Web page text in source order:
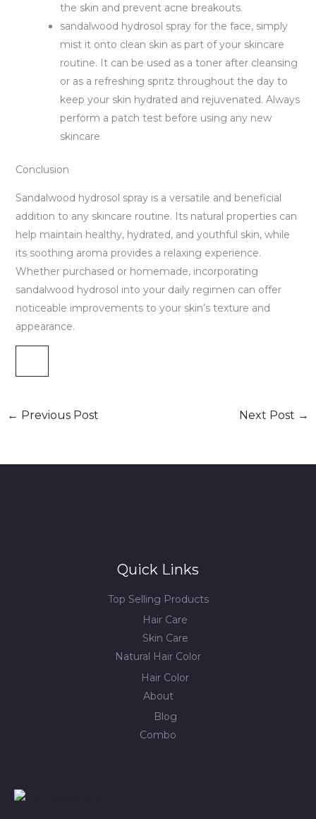
the skin and prevent acne breakouts.
sandalwood hydrosol spray for the face, simply
mist it onto clean skin as part of your skincare
routine. It can be used as a toner after cleansing
or as a refreshing spritz throughout the day to
keep your skin hydrated and rejuvenated. Always
perform a patch test before using any new
skincare
Conclusion
Sandalwood hydrosol spray is a versatile and beneficial
addition to any skincare routine. Its natural properties can
help maintain healthy, hydrated, and youthful skin, while
its soothing aroma provides a relaxing experience.
Whether purchased or homemade, incorporating
sandalwood hydrosol into your daily regimen can offer
noticeable improvements to your skin’s texture and
appearance.
← Previous Post Next Post →
Quick Links
Top Selling Products
Hair Care
Skin Care
Natural Hair Color
Hair Color
About
Blog
Combo